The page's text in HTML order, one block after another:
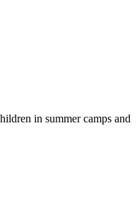
in summer camps and